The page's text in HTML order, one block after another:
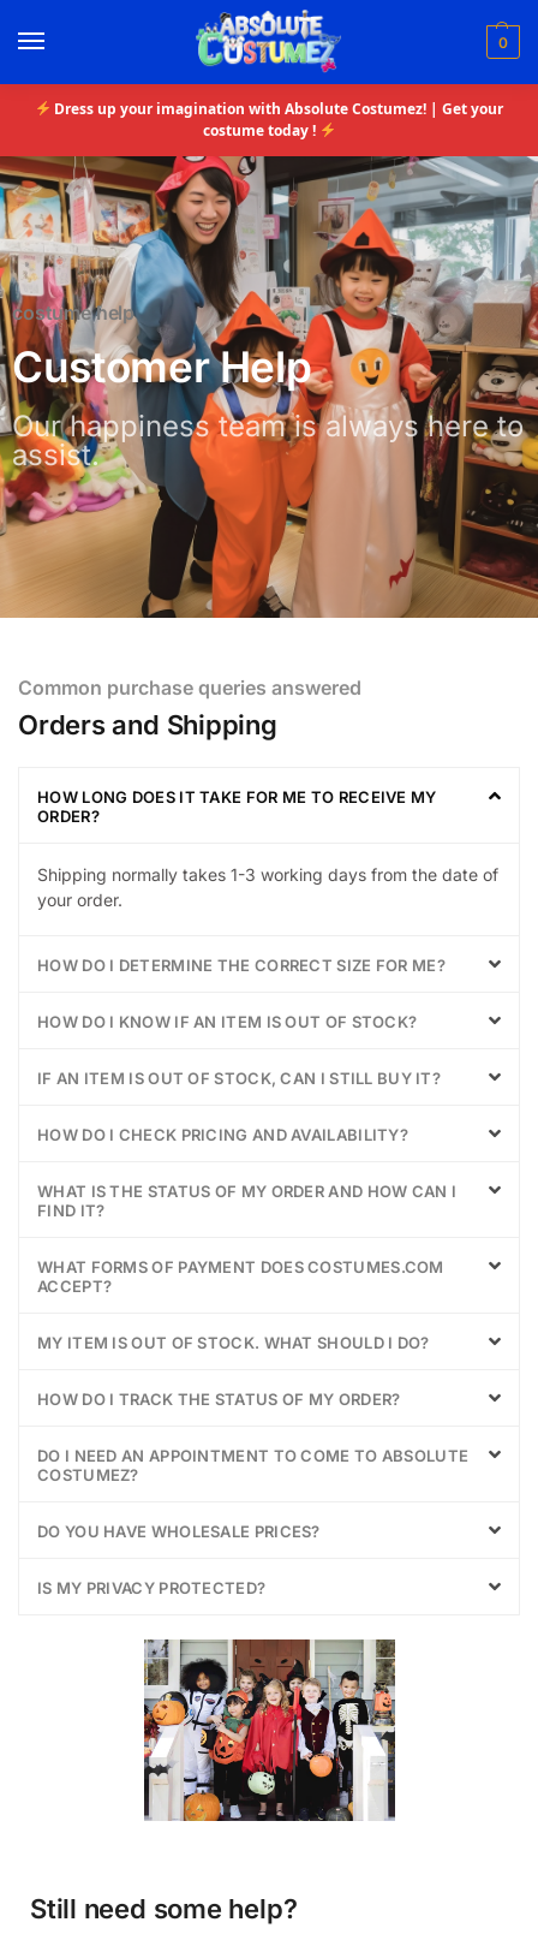
0
Dress up your imagination with Absolute Costumez! | Get your
costume today !
costume help
Customer Help
Our happiness team is always here to
assist.
Common purchase queries answered
Orders and Shipping
HOW LONG DOES IT TAKE FOR ME TO RECEIVE MY
ORDER?
Shipping normally takes 1-3 working days from the date of
your order.
HOW DO I DETERMINE THE CORRECT SIZE FOR ME?
HOW DO I KNOW IF AN ITEM IS OUT OF STOCK?
IF AN ITEM IS OUT OF STOCK, CAN I STILL BUY IT?
HOW DO I CHECK PRICING AND AVAILABILITY?
WHAT IS THE STATUS OF MY ORDER AND HOW CAN I
FIND IT?
WHAT FORMS OF PAYMENT DOES COSTUMES.COM
ACCEPT?
MY ITEM IS OUT OF STOCK. WHAT SHOULD I DO?
HOW DO I TRACK THE STATUS OF MY ORDER?
DO I NEED AN APPOINTMENT TO COME TO ABSOLUTE
COSTUMEZ?
DO YOU HAVE WHOLESALE PRICES?
IS MY PRIVACY PROTECTED?
Still need some help?